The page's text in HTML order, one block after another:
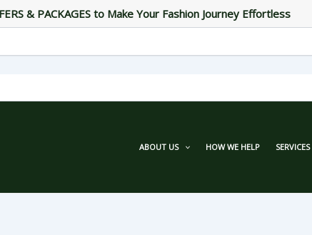
& PACKAGES to Make Your Fashion Journey Effortless
ABOUT US HOW WE HELP SERVICES